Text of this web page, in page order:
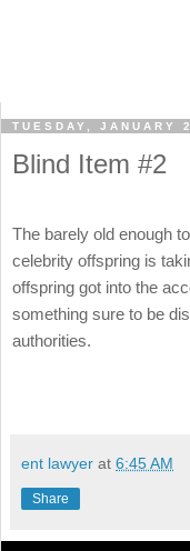
TUESDAY, JANUARY
Blind Item #2
The barely old enough
celebrity offspring is
offspring got into the
something sure to be
authorities.
ent lawyer at 6:45 AM
Share